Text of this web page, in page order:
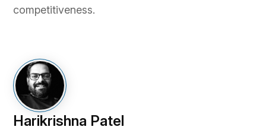
competitiveness.
Harikrishna Patel